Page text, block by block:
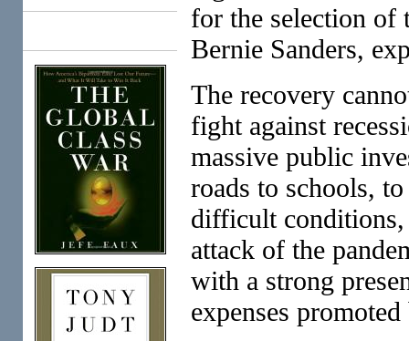
for the selection of
Bernie Sanders,
The recovery
fight against
massive public
roads to schools,
difficult conditions,
attack of the
with a strong
expenses